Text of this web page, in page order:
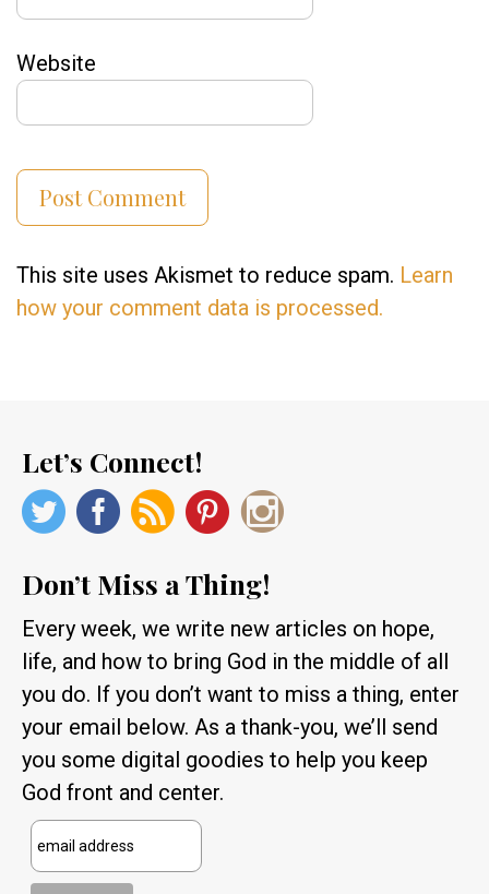
Website
This site uses Akismet to reduce spam. Learn
how your comment data is processed.
Let’s Connect!
Don’t Miss a Thing!
Every week, we write new articles on hope,
life, and how to bring God in the middle of all
you do. If you don’t want to miss a thing, enter
your email below. As a thank-you, we’ll send
you some digital goodies to help you keep
God front and center.